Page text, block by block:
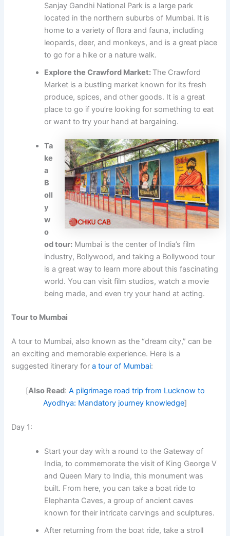
Sanjay Gandhi National Park is a large park
located in the northern suburbs of Mumbai. It is
home to a variety of flora and fauna, including
leopards, deer, and monkeys, and is a great place
to go for a hike or a nature walk.
Explore the Crawford Market: The Crawford
Market is a bustling market known for its fresh
produce, spices, and other goods. It is a great
place to go if you’re looking for something to eat
or want to try your hand at bargaining.
Ta
ke
a
B
oll
y
w
o
od tour: Mumbai is the center of India’s film
industry, Bollywood, and taking a Bollywood tour
is a great way to learn more about this fascinating
world. You can visit film studios, watch a movie
being made, and even try your hand at acting.
Tour to Mumbai
A tour to Mumbai, also known as the “dream city,” can be
an exciting and memorable experience. Here is a
suggested itinerary fora tour of Mumbai:
[Also Read: A pilgrimage road trip from Lucknow to
Ayodhya: Mandatory journey knowledge]
Day 1:
Start your day with a round to the Gateway of
India, to commemorate the visit of King George V
and Queen Mary to India, this monument was
built. From here, you can take a boat ride to
Elephanta Caves, a group of ancient caves
known for their intricate carvings and sculptures.
After returning from the boat ride, take a stroll